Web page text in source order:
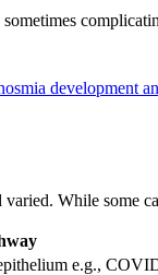
sometimes
development
While some
e.g.,